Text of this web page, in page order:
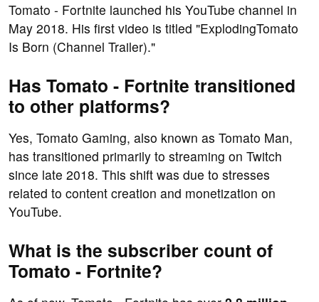
Tomato - Fortnite launched his YouTube channel in
May 2018. His first video is titled "ExplodingTomato
Is Born (Channel Trailer)."
Has Tomato - Fortnite transitioned
to other platforms?
Yes, Tomato Gaming, also known as Tomato Man,
has transitioned primarily to streaming on Twitch
since late 2018. This shift was due to stresses
related to content creation and monetization on
YouTube.
What is the subscriber count of
Tomato - Fortnite?